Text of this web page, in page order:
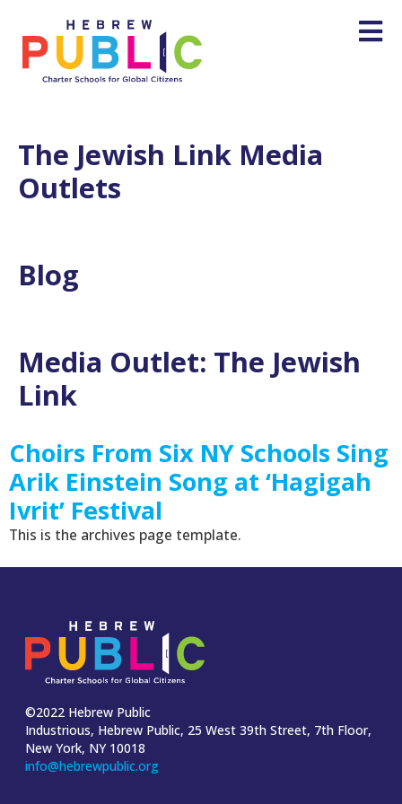
The Jewish Link Media
Outlets
Blog
Media Outlet: The Jewish
Link
Choirs From Six NY Schools Sing
Arik Einstein Song at ‘Hagigah
Ivrit’ Festival
This is the archives page template.
©2022 Hebrew Public
Industrious, Hebrew Public, 25 West 39th Street, 7th Floor,
New York, NY 10018
info@hebrewpublic.org